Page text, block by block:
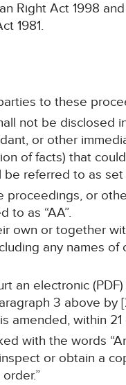
Right Act 1998
1981.
to these
not be
or other
of facts) that
referred to as
or
to as “AA”.
own or together
any names
an electronic
3 above
amended, within
with the words
or obtain a